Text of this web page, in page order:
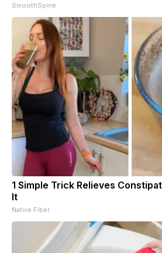
SmoothSpine
1 Simple Trick Relieves
It
Native Fiber